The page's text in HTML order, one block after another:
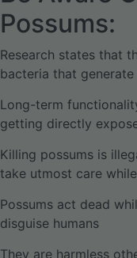
Possums:
Research states that
bacteria that
Long-term
getting directly
Killing possums is
take utmost care
Possums act dead
disguise humans
They are harmless